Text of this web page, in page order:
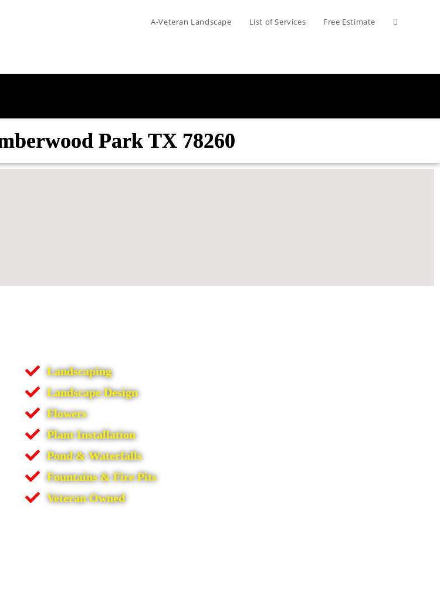
A-Veteran Landscape List of Services Free Estimate
Park TX 78260
Landscaping
Landscape Design
Flowers
Plant Installation
Pond & Waterfalls
Fountains & Fire Pits
Veteran Owned